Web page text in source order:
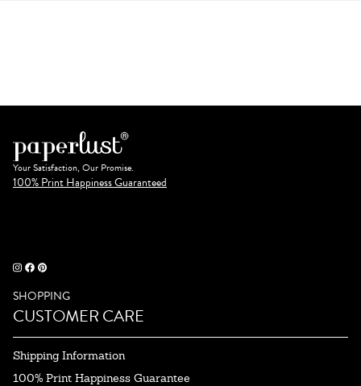
Your Satisfaction, Our Promise.
100% Print Happiness Guaranteed
SHOPPING
CUSTOMER CARE
Shipping Information
100% Print Happiness Guarantee